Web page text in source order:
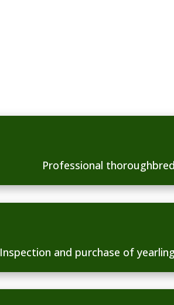
Professional
Inspection and purchase of